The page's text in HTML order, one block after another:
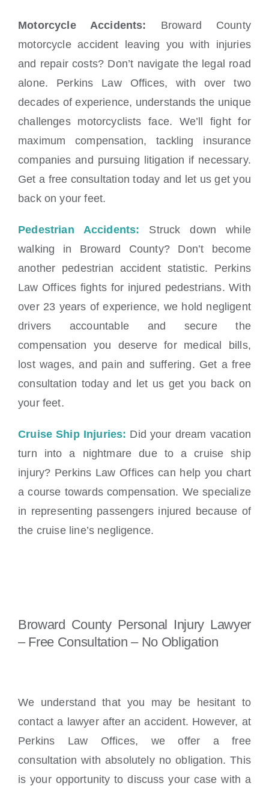
Motorcycle Accidents: Broward County
motorcycle accident leaving you with injuries
and repair costs? Don’t navigate the legal road
alone. Perkins Law Offices, with over two
decades of experience, understands the unique
challenges motorcyclists face. We’ll fight for
maximum compensation, tackling insurance
companies and pursuing litigation if necessary.
Get a free consultation today and let us get you
back on your feet.
Pedestrian Accidents: Struck down while
walking in Broward County? Don’t become
another pedestrian accident statistic. Perkins
Law Offices fights for injured pedestrians. With
over 23 years of experience, we hold negligent
drivers accountable and secure the
compensation you deserve for medical bills,
lost wages, and pain and suffering. Get a free
consultation today and let us get you back on
your feet.
Cruise Ship Injuries: Did your dream vacation
turn into a nightmare due to a cruise ship
injury? Perkins Law Offices can help you chart
a course towards compensation. We specialize
in representing passengers injured because of
the cruise line’s negligence.
Broward County Personal Injury Lawyer
– Free Consultation – No Obligation
We understand that you may be hesitant to
contact a lawyer after an accident. However, at
Perkins Law Offices, we offer a free
consultation with absolutely no obligation. This
is your opportunity to discuss your case with a